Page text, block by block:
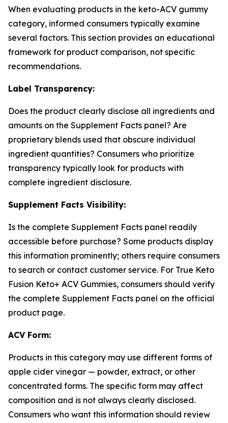
When evaluating products in the keto-ACV gummy
category, informed consumers typically examine
several factors. This section provides an educational
framework for product comparison, not specific
recommendations.
Label Transparency:
Does the product clearly disclose all ingredients and
amounts on the Supplement Facts panel? Are
proprietary blends used that obscure individual
ingredient quantities? Consumers who prioritize
transparency typically look for products with
complete ingredient disclosure.
Supplement Facts Visibility:
Is the complete Supplement Facts panel readily
accessible before purchase? Some products display
this information prominently; others require consumers
to search or contact customer service. For True Keto
Fusion Keto+ ACV Gummies, consumers should verify
the complete Supplement Facts panel on the official
product page.
ACV Form:
Products in this category may use different forms of
apple cider vinegar — powder, extract, or other
concentrated forms. The specific form may affect
composition and is not always clearly disclosed.
Consumers who want this information should review